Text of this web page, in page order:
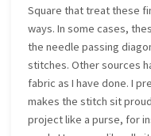
Square that treat these
ways. In some cases,
the needle passing
stitches. Other sources
fabric as I have done. I
makes the stitch sit
project like a purse, for